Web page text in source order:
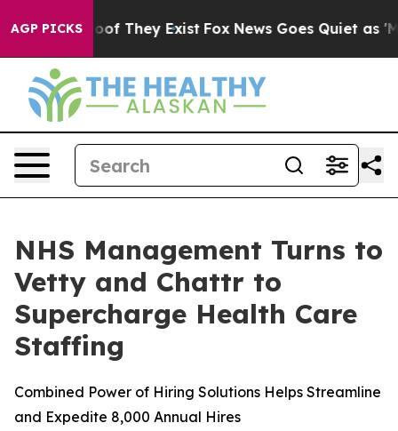
AGP PICKS
no Proof They Exist Fox News Goes Quiet as
NHS Management Turns to
Vetty and Chattr to
Supercharge Health Care
Staffing
Combined Power of Hiring Solutions Helps Streamline
and Expedite 8,000 Annual Hires